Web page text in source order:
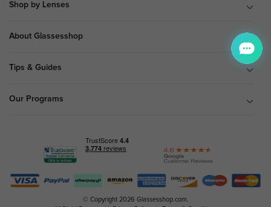
Shop by Lenses
About Glassesshop
Tips & Guides
Our Programs
© Copyright 2026 Glassesshop.com.